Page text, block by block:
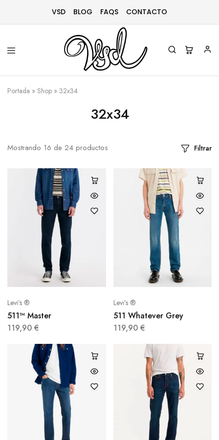
VSD BLOG FAQS CONTACTO
Vsd
Ropa
complementos
Portada » Shop » 32x34
32x34
Mostrando 16 de 24 productos Filtrar
Levi’s ®
511™ Master
119,90 €
Levi’s ®
511 Whatever Grey
119,90 €